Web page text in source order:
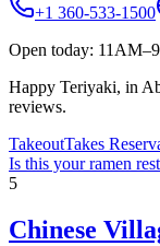
+1 360-533-1500
Open today:
Happy Teriyaki, in
reviews.
TakeoutTakes
Is this yourramen
5
Chinese